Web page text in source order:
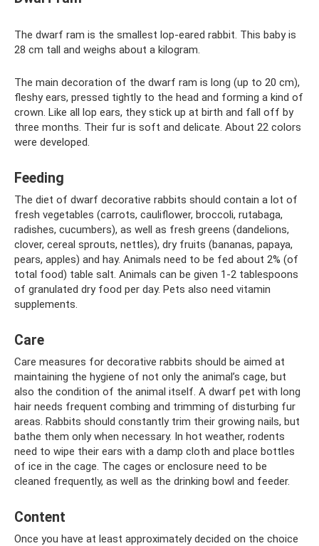
The dwarf ram is the smallest lop-eared rabbit. This baby is
28 cm tall and weighs about a kilogram.
The main decoration of the dwarf ram is long (up to 20 cm),
fleshy ears, pressed tightly to the head and forming a kind of
crown. Like all lop ears, they stick up at birth and fall off by
three months. Their fur is soft and delicate. About 22 colors
were developed.
Feeding
The diet of dwarf decorative rabbits should contain a lot of
fresh vegetables (carrots, cauliflower, broccoli, rutabaga,
radishes, cucumbers), as well as fresh greens (dandelions,
clover, cereal sprouts, nettles), dry fruits (bananas, papaya,
pears, apples) and hay. Animals need to be fed about 2% (of
total food) table salt. Animals can be given 1-2 tablespoons
of granulated dry food per day. Pets also need vitamin
supplements.
Care
Care measures for decorative rabbits should be aimed at
maintaining the hygiene of not only the animal’s cage, but
also the condition of the animal itself. A dwarf pet with long
hair needs frequent combing and trimming of disturbing fur
areas. Rabbits should constantly trim their growing nails, but
bathe them only when necessary. In hot weather, rodents
need to wipe their ears with a damp cloth and place bottles
of ice in the cage. The cages or enclosure need to be
cleaned frequently, as well as the drinking bowl and feeder.
Content
Once you have at least approximately decided on the choice